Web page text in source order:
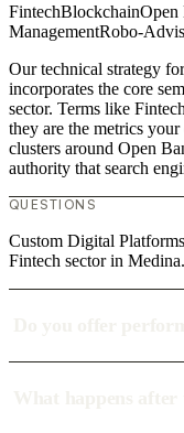
FintechBlockchainOpen
ManagementRobo-
Our technical strategy
incorporates the core
sector. Terms like
they are the metrics
clusters around Open
authority that search
QUESTIONS
Custom Digital
Fintech sector in Medina.